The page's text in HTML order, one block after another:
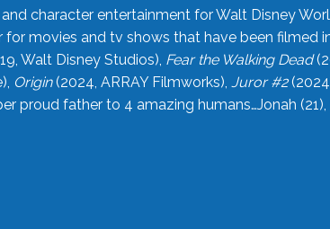
character entertainment for Walt Disney
movies and tv shows that have been filmed
Walt Disney Studios), Fear the Walking Dead
Origin(2024, ARRAY Filmworks), Juror #2
proud father to 4 amazing humans…Jonah (21),